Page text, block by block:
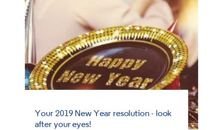
Your 2019 New Year resolution - look
after your eyes!